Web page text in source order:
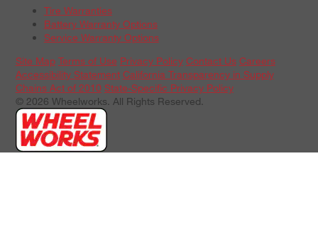
Tire Warranties
Battery Warranty Options
Service Warranty Options
Site Map Terms of Use Privacy Policy Contact Us Careers
Accessibility Statement California Transparency in Supply
Chains Act of 2010 State-Specific Privacy Policy
© 2026 Wheelworks. All Rights Reserved.